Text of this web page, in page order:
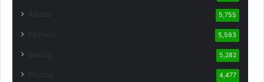
5,755
5,593
5,282
4,477